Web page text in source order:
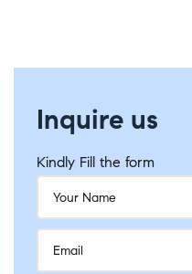
Inquire us
Kindly Fill the form